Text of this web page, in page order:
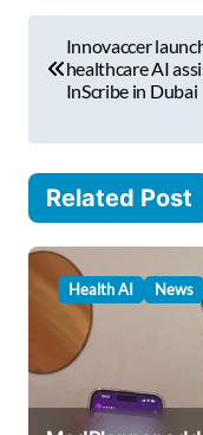
t
n
a
a
Innovaccer
healthcare AI
InScribe in Dubai
Related Post
Health AI News